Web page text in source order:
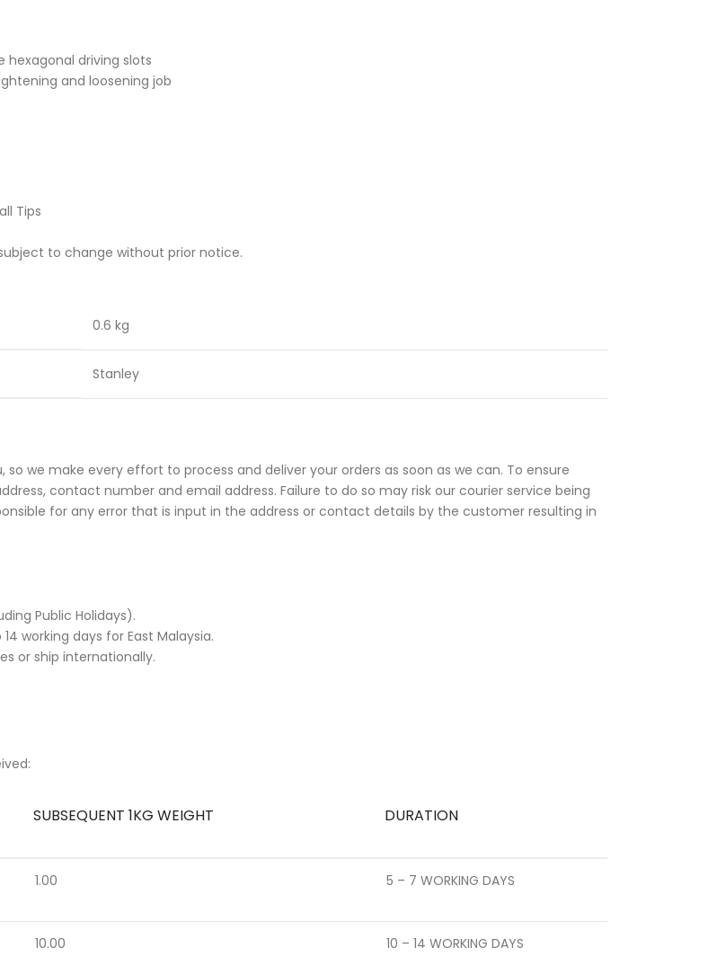
hexagonal driving slots
and loosening job
Tips
to change without prior notice.
0.6 kg
Stanley
we make every effort to process and deliver your orders as soon as we can. To ensure
contact number and email address. Failure to do so may risk our courier service being
for any error that is input in the address or contact details by the customer resulting in
Public Holidays).
working days for East Malaysia.
or ship internationally.
SUBSEQUENT 1KG WEIGHT DURATION
1.00 5 – 7 WORKING DAYS
10.00 10 – 14 WORKING DAYS